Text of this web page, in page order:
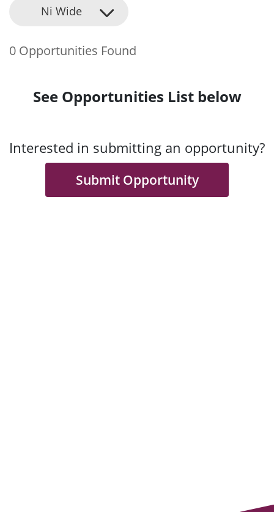
Ni Wide
0 Opportunities Found
See Opportunities List below
Interested in submitting an opportunity?
Submit Opportunity